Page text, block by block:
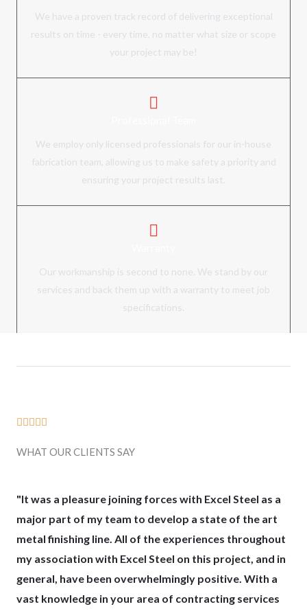
We have a proven track record of delivering exceptional
results on time - every time, no matter what size or scope
your project may be!
We employ only licensed professionals for our in-house
fabrication team, allowing us to make safety a priority and
ensuring your project results last.
Our workmanship is second to none. We stand by our
services and back them up with a warranty to meet job
specifications.
    
d
WHAT OUR CLIENTS SAY
"It was a pleasure joining forces with Excel Steel as a
major part of my team to develop a state of the art
metal finishing line. All of the experiences throughout
my association with Excel Steel on this project, and in
general, have been overwhelmingly positive. With a
vast knowledge in your area of contracting services